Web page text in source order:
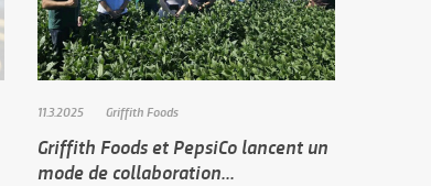
11.3.2025 Griffith Foods
Griffith Foods et PepsiCo lancent un
mode de collaboration...